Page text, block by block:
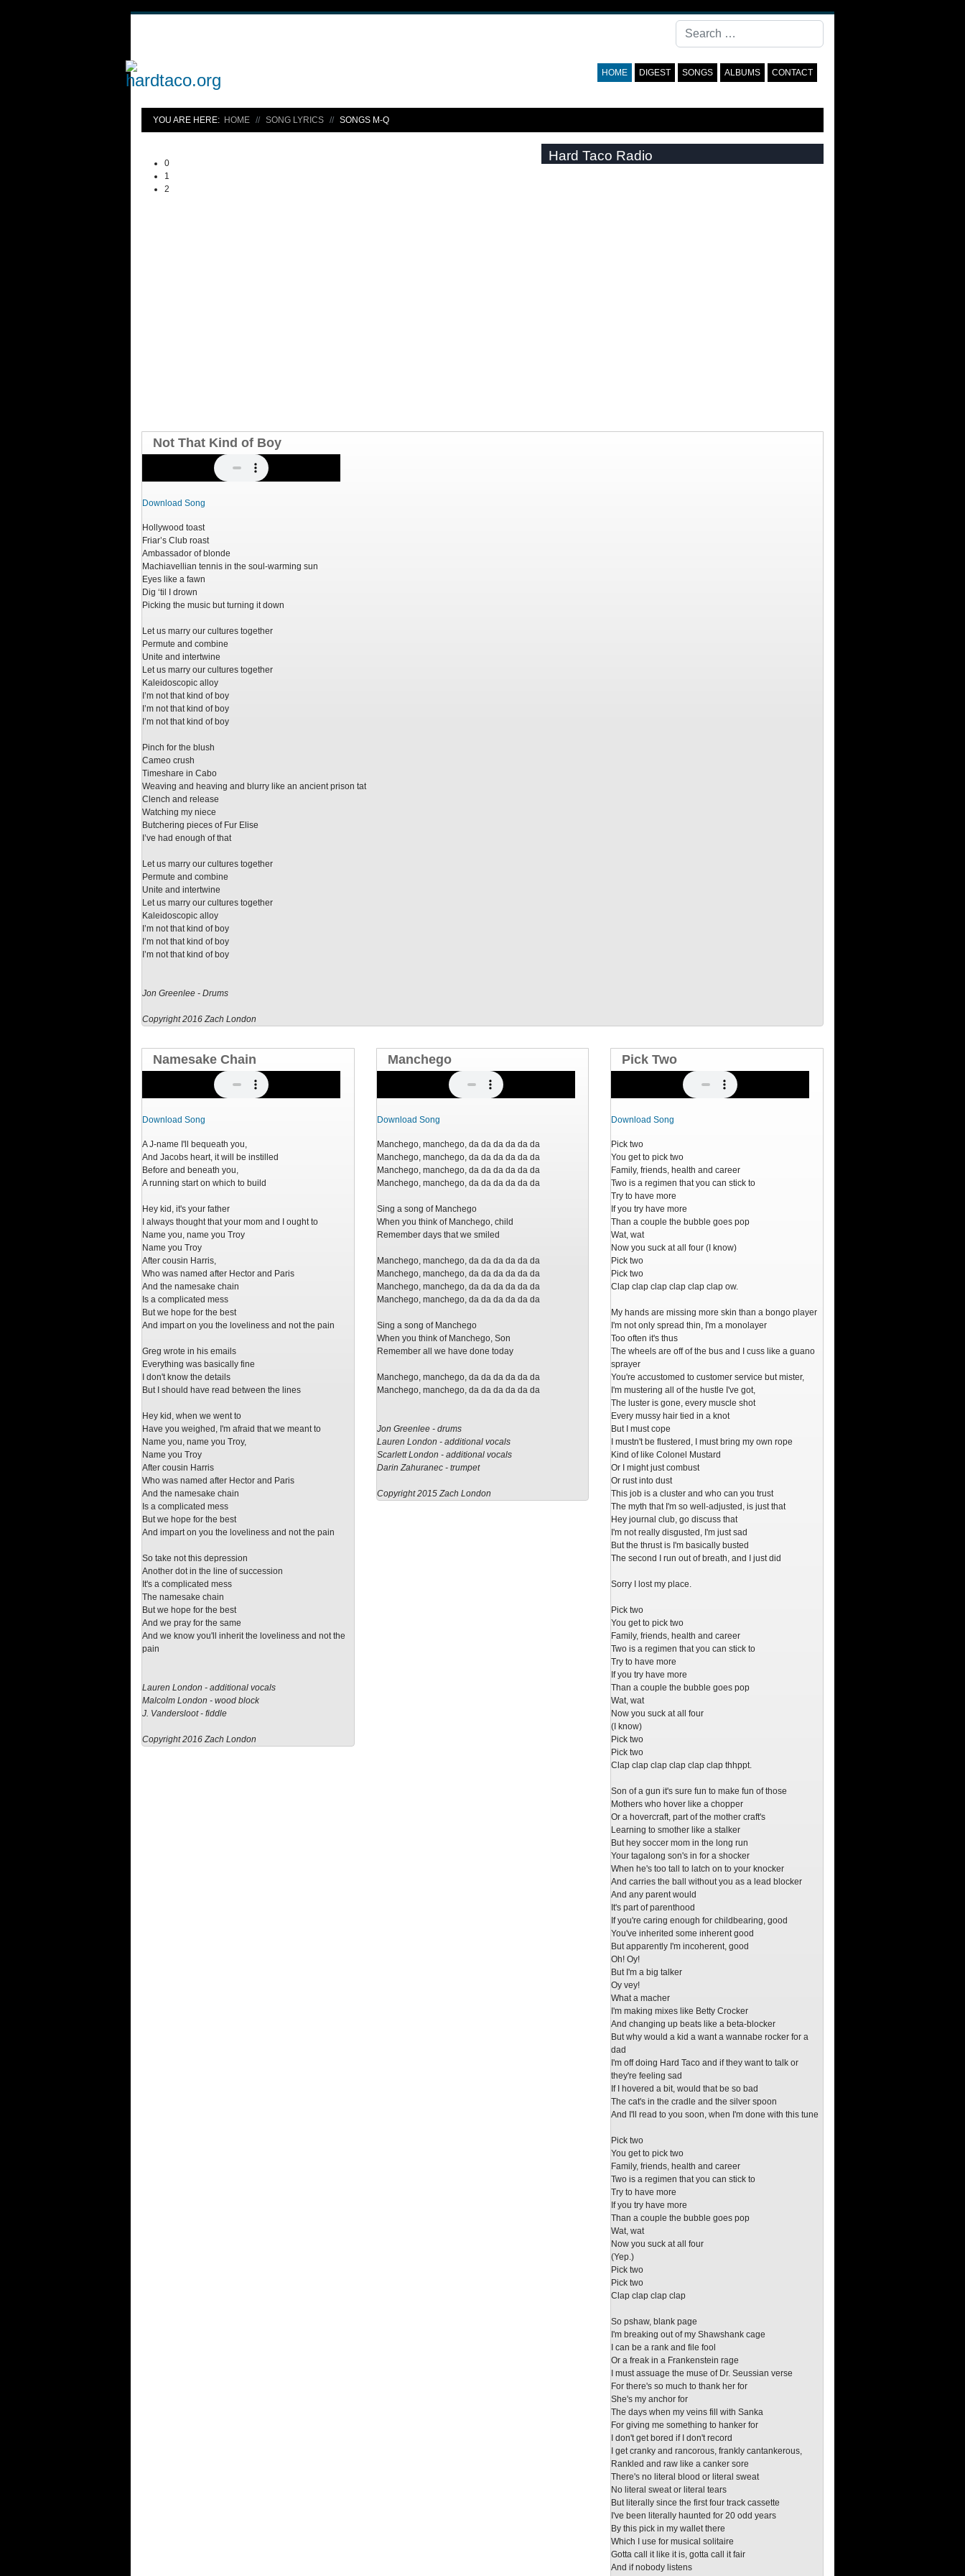
Search
HOME DIGEST SONGS ALBUMS CONTACT
YOU ARE HERE: HOME SONG LYRICS SONGS M-Q
0
1
2
Hard Taco Radio
Not That Kind of Boy
Download Song
Hollywood toast
Friar’s Club roast
Ambassador of blonde
Machiavellian tennis in the soul-warming sun
Eyes like a fawn
Dig ‘til I drown
Picking the music but turning it down
Let us marry our cultures together
Permute and combine
Unite and intertwine
Let us marry our cultures together
Kaleidoscopic alloy
I’m not that kind of boy
I’m not that kind of boy
I’m not that kind of boy
Pinch for the blush
Cameo crush
Timeshare in Cabo
Weaving and heaving and blurry like an ancient prison tat
Clench and release
Watching my niece
Butchering pieces of Fur Elise
I’ve had enough of that
Let us marry our cultures together
Permute and combine
Unite and intertwine
Let us marry our cultures together
Kaleidoscopic alloy
I’m not that kind of boy
I’m not that kind of boy
I’m not that kind of boy
Jon Greenlee - Drums
Copyright 2016 Zach London
Namesake Chain
Download Song
A J-name I'll bequeath you,
And Jacobs heart, it will be instilled
Before and beneath you,
A running start on which to build
Hey kid, it's your father
I always thought that your mom and I ought to
Name you, name you Troy
Name you Troy
After cousin Harris,
Who was named after Hector and Paris
And the namesake chain
Is a complicated mess
But we hope for the best
And impart on you the loveliness and not the pain
Greg wrote in his emails
Everything was basically fine
I don't know the details
But I should have read between the lines
Hey kid, when we went to
Have you weighed, I'm afraid that we meant to
Name you, name you Troy,
Name you Troy
After cousin Harris
Who was named after Hector and Paris
And the namesake chain
Is a complicated mess
But we hope for the best
And impart on you the loveliness and not the pain
So take not this depression
Another dot in the line of succession
It's a complicated mess
The namesake chain
But we hope for the best
And we pray for the same
And we know you'll inherit the loveliness and not the
pain
Lauren London - additional vocals
Malcolm London - wood block
J. Vandersloot - fiddle
Copyright 2016 Zach London
Manchego
Download Song
Manchego, manchego, da da da da da da
Manchego, manchego, da da da da da da
Manchego, manchego, da da da da da da
Manchego, manchego, da da da da da da
Sing a song of Manchego
When you think of Manchego, child
Remember days that we smiled
Manchego, manchego, da da da da da da
Manchego, manchego, da da da da da da
Manchego, manchego, da da da da da da
Manchego, manchego, da da da da da da
Sing a song of Manchego
When you think of Manchego, Son
Remember all we have done today
Manchego, manchego, da da da da da da
Manchego, manchego, da da da da da da
Jon Greenlee - drums
Lauren London - additional vocals
Scarlett London - additional vocals
Darin Zahuranec - trumpet
Copyright 2015 Zach London
Pick Two
Download Song
Pick two
You get to pick two
Family, friends, health and career
Two is a regimen that you can stick to
Try to have more
If you try have more
Than a couple the bubble goes pop
Wat, wat
Now you suck at all four (I know)
Pick two
Pick two
Clap clap clap clap clap clap ow.
My hands are missing more skin than a bongo player
I'm not only spread thin, I'm a monolayer
Too often it's thus
The wheels are off of the bus and I cuss like a guano
sprayer
You're accustomed to customer service but mister,
I'm mustering all of the hustle I've got,
The luster is gone, every muscle shot
Every mussy hair tied in a knot
But I must cope
I mustn't be flustered, I must bring my own rope
Kind of like Colonel Mustard
Or I might just combust
Or rust into dust
This job is a cluster and who can you trust
The myth that I'm so well-adjusted, is just that
Hey journal club, go discuss that
I'm not really disgusted, I'm just sad
But the thrust is I'm basically busted
The second I run out of breath, and I just did
Sorry I lost my place.
Pick two
You get to pick two
Family, friends, health and career
Two is a regimen that you can stick to
Try to have more
If you try have more
Than a couple the bubble goes pop
Wat, wat
Now you suck at all four
(I know)
Pick two
Pick two
Clap clap clap clap clap clap thhppt.
Son of a gun it's sure fun to make fun of those
Mothers who hover like a chopper
Or a hovercraft, part of the mother craft's
Learning to smother like a stalker
But hey soccer mom in the long run
Your tagalong son's in for a shocker
When he's too tall to latch on to your knocker
And carries the ball without you as a lead blocker
And any parent would
It's part of parenthood
If you're caring enough for childbearing, good
You've inherited some inherent good
But apparently I'm incoherent, good
Oh! Oy!
But I'm a big talker
Oy vey!
What a macher
I'm making mixes like Betty Crocker
And changing up beats like a beta-blocker
But why would a kid a want a wannabe rocker for a
dad
I'm off doing Hard Taco and if they want to talk or
they're feeling sad
If I hovered a bit, would that be so bad
The cat's in the cradle and the silver spoon
And I'll read to you soon, when I'm done with this tune
Pick two
You get to pick two
Family, friends, health and career
Two is a regimen that you can stick to
Try to have more
If you try have more
Than a couple the bubble goes pop
Wat, wat
Now you suck at all four
(Yep.)
Pick two
Pick two
Clap clap clap clap
So pshaw, blank page
I'm breaking out of my Shawshank cage
I can be a rank and file fool
Or a freak in a Frankenstein rage
I must assuage the muse of Dr. Seussian verse
For there's so much to thank her for
She's my anchor for
The days when my veins fill with Sanka
For giving me something to hanker for
I don't get bored if I don't record
I get cranky and rancorous, frankly cantankerous,
Rankled and raw like a canker sore
There's no literal blood or literal sweat
No literal sweat or literal tears
But literally since the first four track cassette
I've been literally haunted for 20 odd years
By this pick in my wallet there
Which I use for musical solitaire
Gotta call it like it is, gotta call it fair
And if nobody listens